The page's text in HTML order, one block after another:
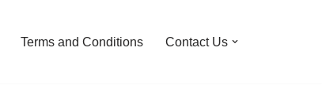
Terms and Conditions Contact Us